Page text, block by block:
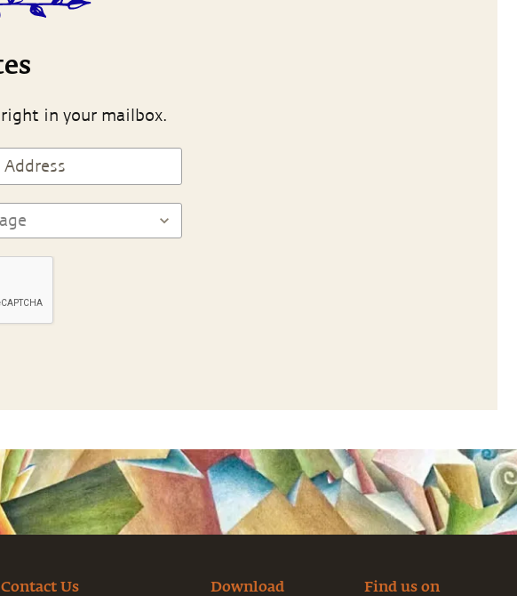
in your mailbox.
Contact Us
Download
Find us on